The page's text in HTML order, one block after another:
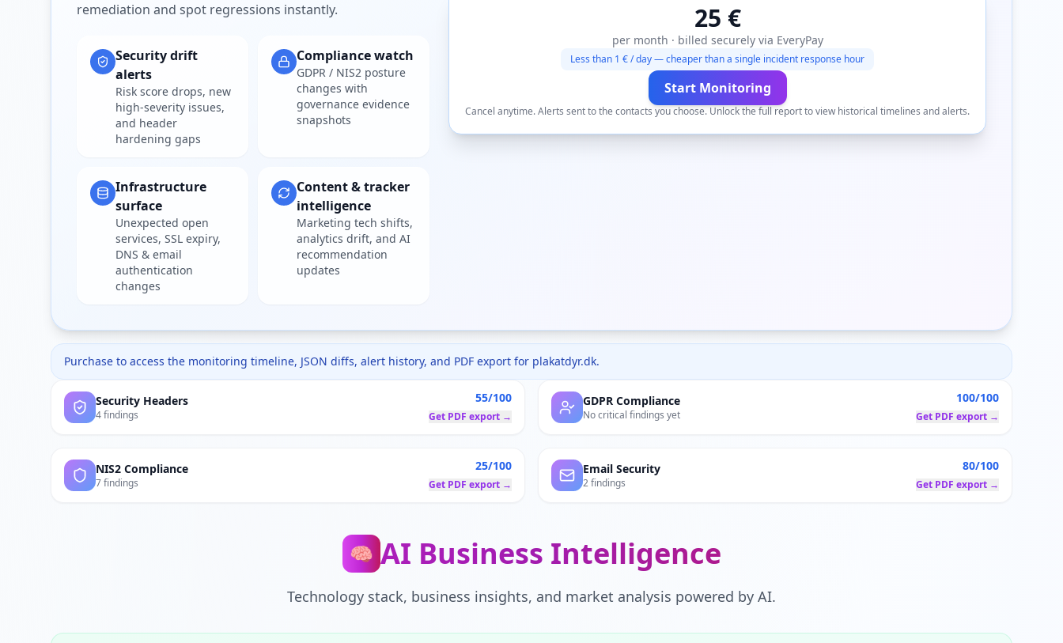
remediation and spot regressions instantly.
Security drift
alerts
Risk score drops, new
high-severity issues,
and header
hardening gaps
Compliance watch
GDPR / NIS2 posture
changes with
governance evidence
snapshots
Infrastructure
surface
Unexpected open
services, SSL expiry,
DNS & email
authentication
changes
Content & tracker
intelligence
Marketing tech shifts,
analytics drift, and AI
recommendation
updates
25 €
per month · billed securely via EveryPay
Less than 1 € / day — cheaper than a single incident response hour
Start Monitoring
Cancel anytime. Alerts sent to the contacts you choose. Unlock the full report to view historical timelines and alerts.
Purchase to access the monitoring timeline, JSON diffs, alert history, and PDF export for plakatdyr.dk.
Security Headers
4 findings
55/100
Get PDF export →
GDPR Compliance
No critical findings yet
100/100
Get PDF export →
NIS2 Compliance
7 findings
25/100
Get PDF export →
Email Security
2 findings
80/100
Get PDF export →
🧠 AI Business Intelligence
Technology stack, business insights, and market analysis powered by AI.